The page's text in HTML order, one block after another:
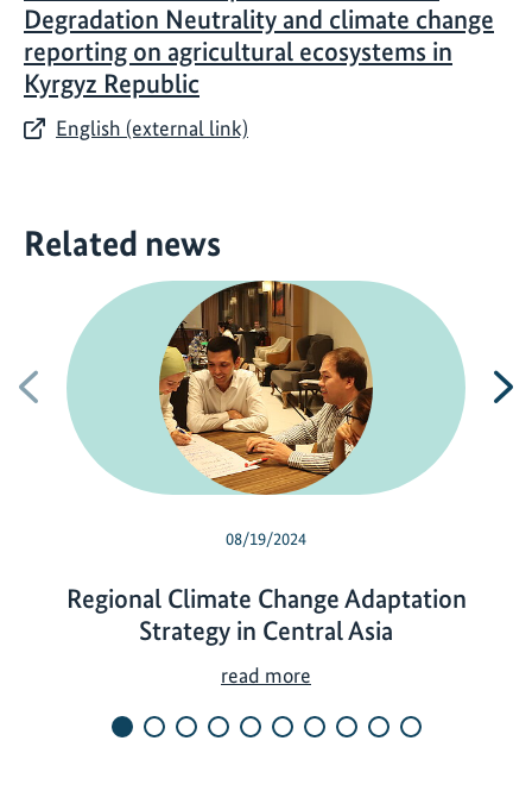
Degradation Neutrality and climate change
reporting on agricultural ecosystems in
Kyrgyz Republic
English (external link)
Related news
Previous
08/19/2024
Regional Climate Change Adaptation
Strategy in Central Asia
read more
g